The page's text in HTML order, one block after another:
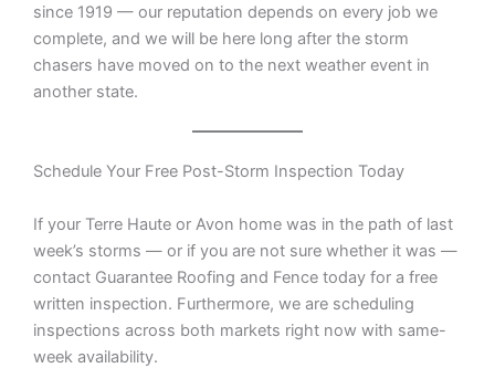
since 1919 — our reputation depends on every job we
complete, and we will be here long after the storm
chasers have moved on to the next weather event in
another state.
Schedule Your Free Post-Storm Inspection Today
If your Terre Haute or Avon home was in the path of last
week’s storms — or if you are not sure whether it was —
contact Guarantee Roofing and Fence today for a free
written inspection. Furthermore, we are scheduling
inspections across both markets right now with same-
week availability.